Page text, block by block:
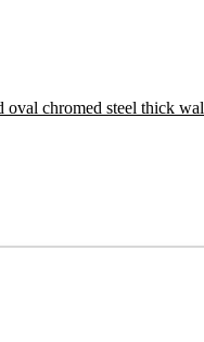
oval chromed steel thick